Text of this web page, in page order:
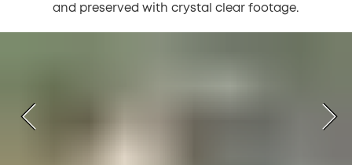
and preserved with crystal clear footage.